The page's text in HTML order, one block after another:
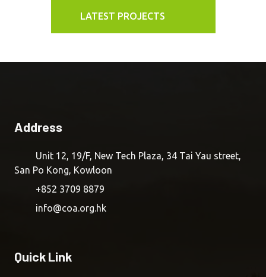
LATEST PROJECTS
Address
Unit 12, 19/F, New Tech Plaza, 34 Tai Yau street,
San Po Kong, Kowloon
+852 3709 8879
info@coa.org.hk
Quick Link